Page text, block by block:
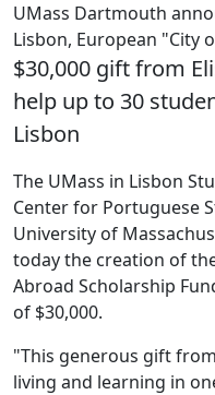
UMass Dartmouth
Lisbon, European "City
$30,000 gift from
help up to 30
Lisbon
The UMass in Lisbon
Center for Portuguese
University of
today the creation of
Abroad Scholarship
of $30,000.
"This generous gift
living and learning in